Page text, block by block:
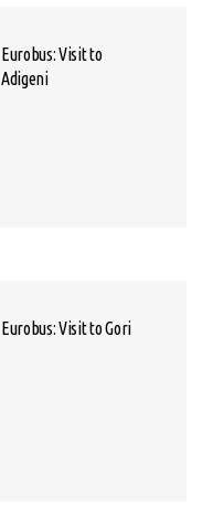
Eurobus: Visit to
Adigeni
Eurobus: Visit to Gori